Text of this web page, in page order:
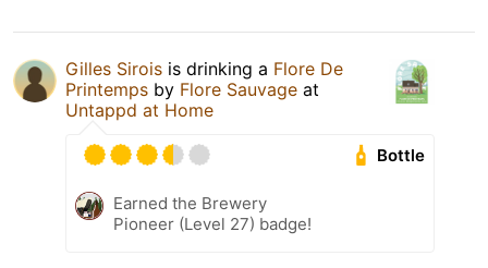
Gilles Sirois is drinking a Flore De
Printemps by Flore Sauvage at
Untappd at Home
Bottle
Earned the Brewery
Pioneer (Level 27) badge!